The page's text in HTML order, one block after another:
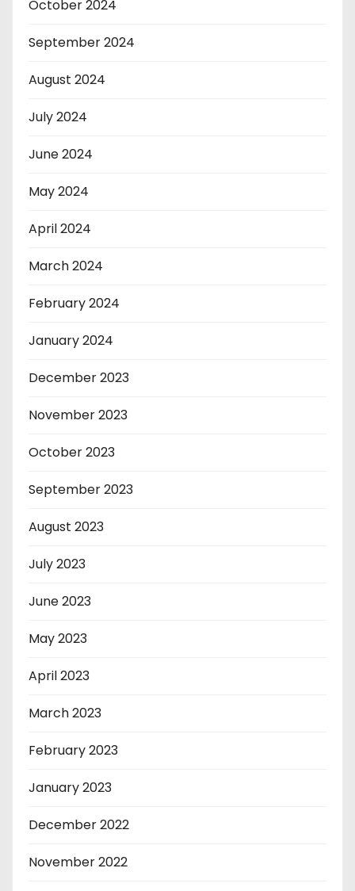
October 2024
September 2024
August 2024
July 2024
June 2024
May 2024
April 2024
March 2024
February 2024
January 2024
December 2023
November 2023
October 2023
September 2023
August 2023
July 2023
June 2023
May 2023
April 2023
March 2023
February 2023
January 2023
December 2022
November 2022